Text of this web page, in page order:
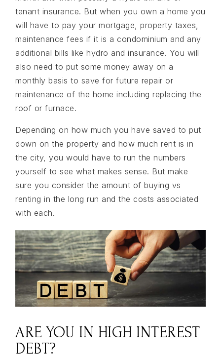
tenant insurance. But when you own a home you
will have to pay your mortgage, property taxes,
maintenance fees if it is a condominium and any
additional bills like hydro and insurance. You will
also need to put some money away on a
monthly basis to save for future repair or
maintenance of the home including replacing the
roof or furnace.
Depending on how much you have saved to put
down on the property and how much rent is in
the city, you would have to run the numbers
yourself to see what makes sense. But make
sure you consider the amount of buying vs
renting in the long run and the costs associated
with each.
ARE YOU IN HIGH INTEREST
DEBT?